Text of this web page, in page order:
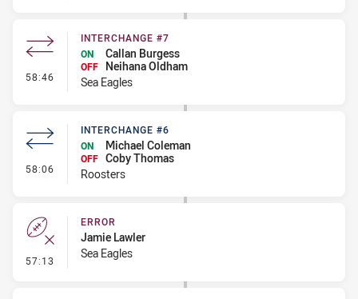
58:46 - Interchange #7
INTERCHANGE #7
ON
Callan Burgess
OFF
Neihana Oldham
Sea Eagles
58:06 - Interchange #6
INTERCHANGE #6
ON
Michael Coleman
OFF Coby Thomas
Roosters
57:13 - Error
ERROR
Jamie Lawler
Sea Eagles